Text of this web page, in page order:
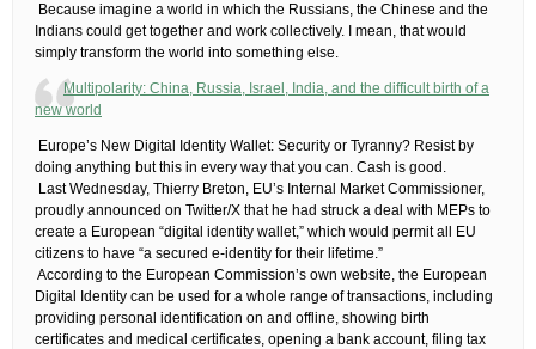
​ Because imagine a world in which the Russians, the Chinese and the
Indians could get together and work collectively. I mean, that would
simply transform the world into something else.
Multipolarity: China, Russia, Israel, India, and the difficult birth of a
new world
​ Europe’s New Digital Identity Wallet: Security or Tyranny?​ Resist by
doing anything but this in every way that you can. Cash is good.
​ Last Wednesday, Thierry Breton, EU’s Internal Market Commissioner,
proudly announced on Twitter/X that he had struck a deal with MEPs to
create a European “digital identity wallet,” which would permit all EU
citizens to have “a secured e-identity for their lifetime.”
​ According to the European Commission’s own website, the European
Digital Identity can be used for a whole range of transactions, including
providing personal identification on and offline, showing birth
certificates and medical certificates, opening a bank account, filing tax